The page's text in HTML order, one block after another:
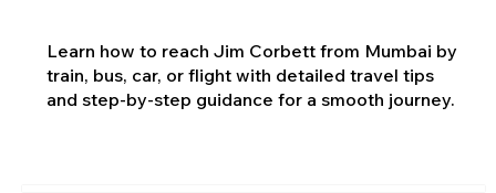
Learn how to reach Jim Corbett from Mumbai by
train, bus, car, or flight with detailed travel tips
and step-by-step guidance for a smooth journey.